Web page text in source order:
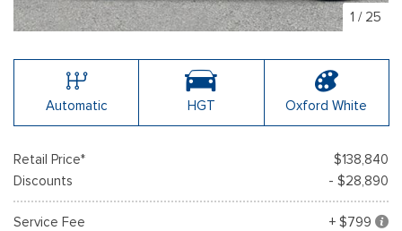
1 / 25
Automatic HGT Oxford White
Retail Price*
$138,840
Discounts
- $28,890
Service Fee
+ $799